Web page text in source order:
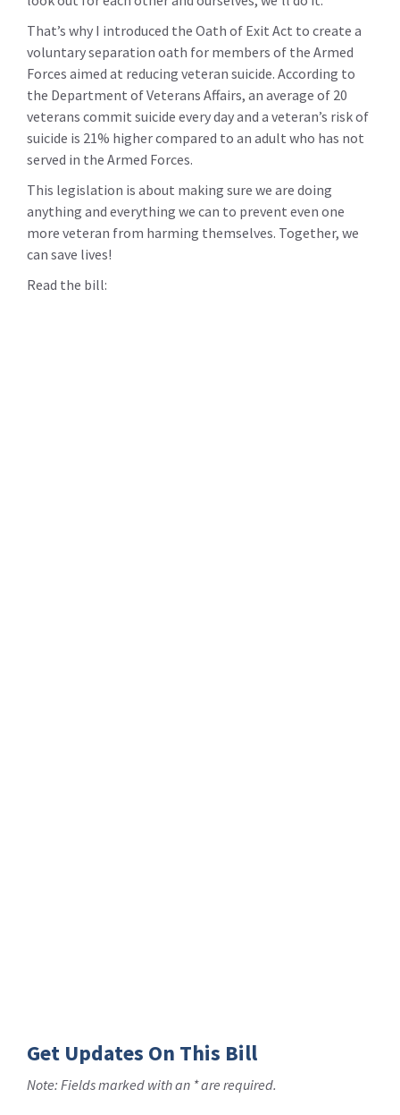
That’s why I introduced the Oath of Exit Act to create a
voluntary separation oath for members of the Armed
Forces aimed at reducing veteran suicide. According to
the Department of Veterans Affairs, an average of 20
veterans commit suicide every day and a veteran’s risk of
suicide is 21% higher compared to an adult who has not
served in the Armed Forces.
This legislation is about making sure we are doing
anything and everything we can to prevent even one
more veteran from harming themselves. Together, we
can save lives!
Read the bill:
Get Updates On This Bill
Note: Fields marked with an * are required.